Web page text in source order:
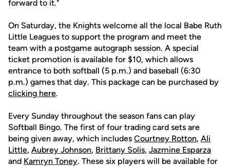
forward to it."
On Saturday, the Knights welcome all the local Babe Ruth
Little Leagues to support the program and meet the
team with a postgame autograph session. A special
ticket promotion is available for $10, which allows
entrance to both softball (5 p.m.) and baseball (6:30
p.m.) games that day. This package can be purchased by
clicking here.
Every Sunday throughout the season fans can play
Softball Bingo. The first of four trading card sets are
being given away, which includes Courtney Rotton, Ali
Little, Aubrey Johnson, Brittany Solis, Jazmine Esparza
and Kamryn Toney. These six players will be available for